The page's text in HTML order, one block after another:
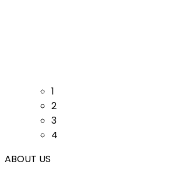
1
2
3
4
ABOUT US